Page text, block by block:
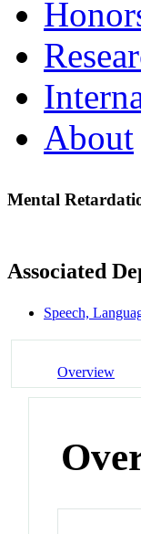
About
Mental
Associated
Speech,
Overview